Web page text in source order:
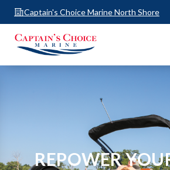
Captain's Choice Marine North Shore
REPOWER